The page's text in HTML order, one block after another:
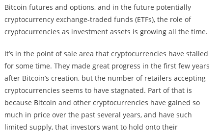
Bitcoin futures and options, and in the future potentially
cryptocurrency exchange-traded funds (ETFs), the role of
cryptocurrencies as investment assets is growing all the time.
It’s in the point of sale area that cryptocurrencies have stalled
for some time. They made great progress in the first few years
after Bitcoin’s creation, but the number of retailers accepting
cryptocurrencies seems to have stagnated. Part of that is
because Bitcoin and other cryptocurrencies have gained so
much in price over the past several years, and have such
limited supply, that investors want to hold onto their